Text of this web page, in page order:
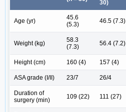
30)
Age (yr)
45.6
(5.3)
46.5 (7.3)
Weight (kg)
58.3
(7.3)
56.4 (7.2)
Height (cm) 160 (4) 157 (4)
ASA grade (I/II) 23/7 26/4
Duration of
surgery (min)
109 (22) 111 (27)